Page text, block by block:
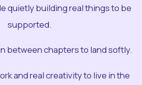
quietly building real things to be
supported.
between chapters to land softly.
and real creativity to live in the